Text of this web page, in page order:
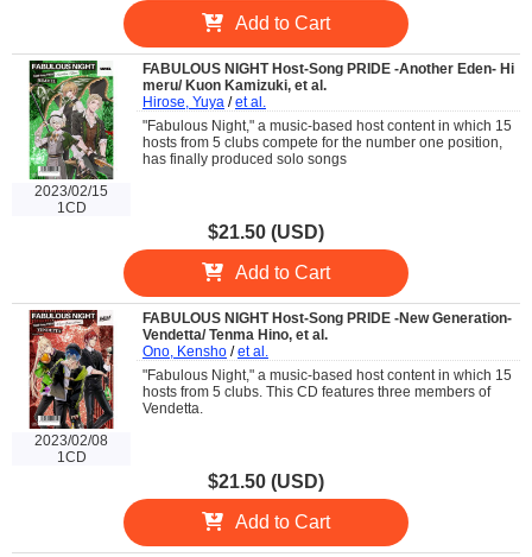
Add to Cart
2023/02/15
1CD
FABULOUS NIGHT Host-Song PRIDE -Another Eden- Hi
meru/ Kuon Kamizuki, et al.
Hirose, Yuya /et al.
"Fabulous Night," a music-based host content in which 15
hosts from 5 clubs compete for the number one position,
has finally produced solo songs
$21.50 (USD)
Add to Cart
2023/02/08
1CD
FABULOUS NIGHT Host-Song PRIDE -New Generation-
Vendetta/ Tenma Hino, et al.
Ono, Kensho /et al.
"Fabulous Night," a music-based host content in which 15
hosts from 5 clubs. This CD features three members of
Vendetta.
$21.50 (USD)
Add to Cart